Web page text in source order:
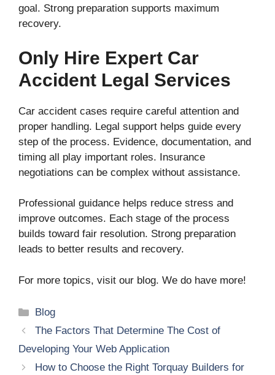
goal. Strong preparation supports maximum
recovery.
Only Hire Expert Car
Accident Legal Services
Car accident cases require careful attention and
proper handling. Legal support helps guide every
step of the process. Evidence, documentation, and
timing all play important roles. Insurance
negotiations can be complex without assistance.
Professional guidance helps reduce stress and
improve outcomes. Each stage of the process
builds toward fair resolution. Strong preparation
leads to better results and recovery.
For more topics, visit our blog. We do have more!
Categories
Blog
The Factors That Determine The Cost of
Developing Your Web Application
How to Choose the Right Torquay Builders for